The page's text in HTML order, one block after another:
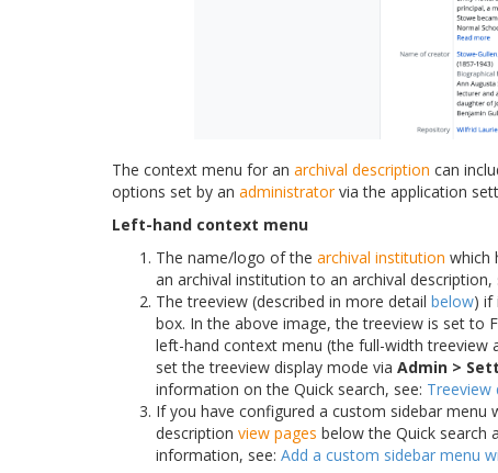
The context menu for an archival description can
options set by an administratorvia the application
Left-hand context menu
The name/logo of the archival institution which
an archival institution to an archival description,
The treeview (described in more detail below) if
box. In the above image, the treeview is set to
left-hand context menu (the full-width treeview
set the treeview display mode via Admin >
information on the Quick search, see: Treeview
If you have configured a custom sidebar menu
description view pages below the Quick search
information, see: Add a custom sidebar menu